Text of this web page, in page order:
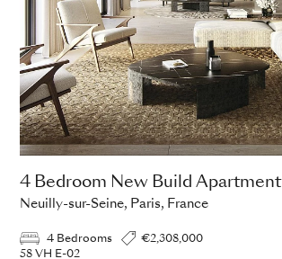
4 Bedroom New Build Apartment
Neuilly-sur-Seine, Paris, France
4 Bedrooms
€2,308,000
58 VH E-02